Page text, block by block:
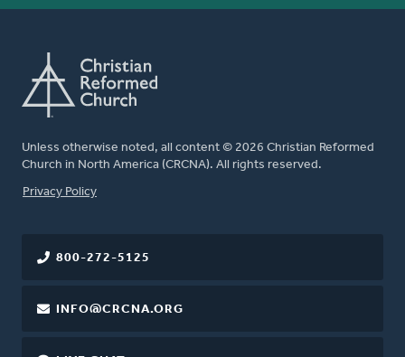
Unless otherwise noted, all content © 2026 Christian Reformed
Church in North America (CRCNA). All rights reserved.
FOOTER
Privacy Policy
800-272-5125
INFO@CRCNA.ORG